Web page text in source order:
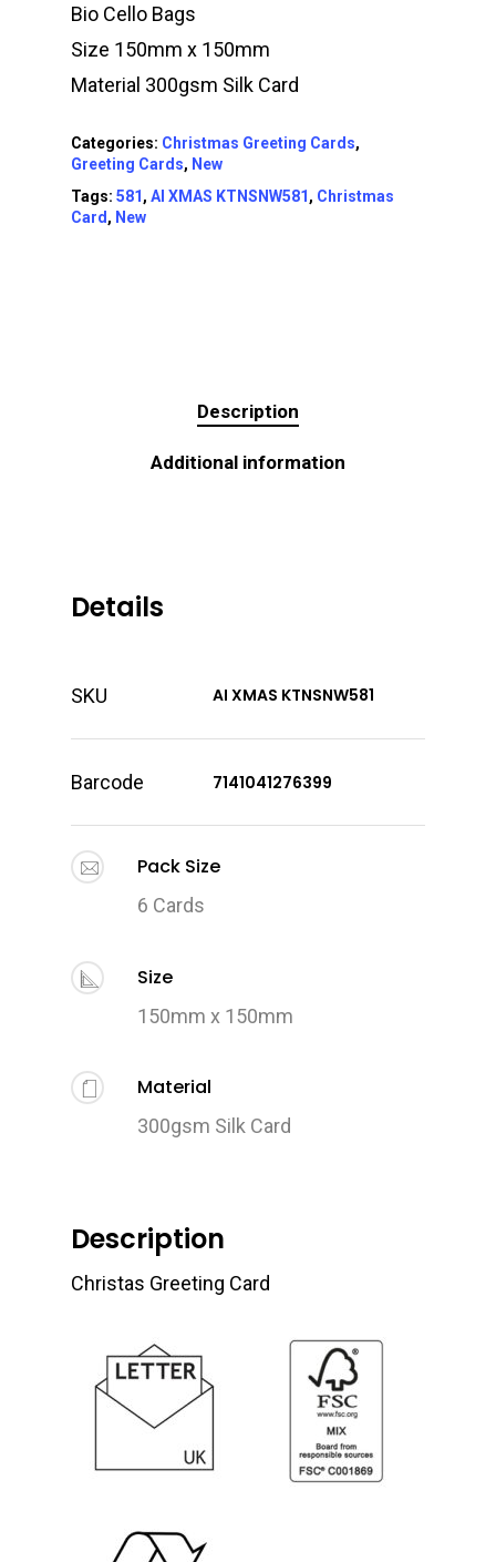
Bio Cello Bags
Size 150mm x 150mm
Material 300gsm Silk Card
Categories: Christmas Greeting Cards,
Greeting Cards, New
Tags: 581, AI XMAS KTNSNW581, Christmas
Card, New
Description
Additional information
Details
SKU AI XMAS KTNSNW581
Barcode 7141041276399
Pack Size
6 Cards
Size
150mm x 150mm
Material
300gsm Silk Card
Description
Christas Greeting Card